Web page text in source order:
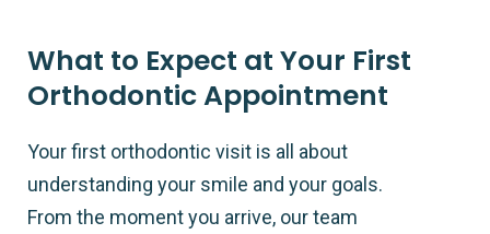
What to Expect at Your First
Orthodontic Appointment
Your first orthodontic visit is all about
understanding your smile and your goals.
From the moment you arrive, our team